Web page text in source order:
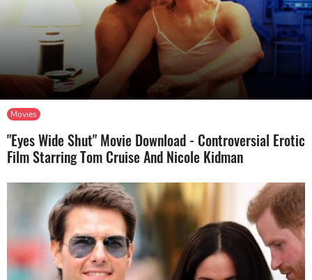
Movies
"Eyes Wide Shut" Movie Download - Controversial Erotic
Film Starring Tom Cruise And Nicole Kidman